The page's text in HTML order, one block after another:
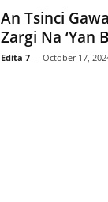
An Tsinci
Zargi Na ‘Yan
Edita 7 - October 17,